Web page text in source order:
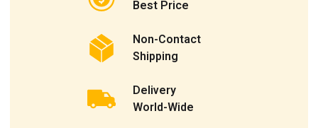
Best Price
Non-Contact
Shipping
Delivery
World-Wide